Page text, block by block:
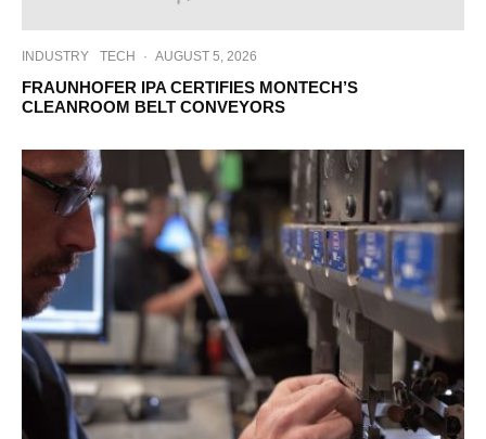
INDUSTRY TECH · AUGUST 5, 2026
FRAUNHOFER IPA CERTIFIES MONTECH’S
CLEANROOM BELT CONVEYORS